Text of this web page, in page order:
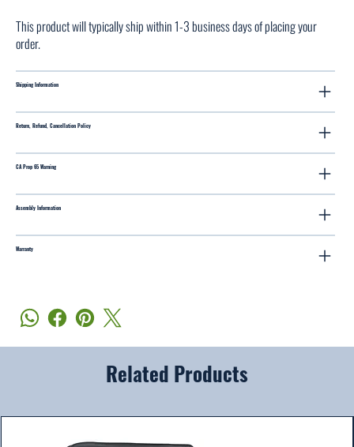
This product will typically ship within 1-3 business days of placing your
order.
Shipping Information
Return, Refund, Cancellation Policy
CA Prop 65 Warning
Assembly Information
Warranty
Related Products